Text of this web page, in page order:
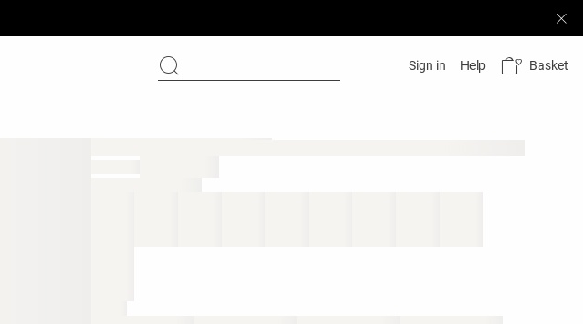
Sign in Help Basket